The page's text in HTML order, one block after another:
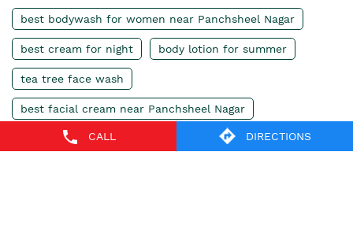
CALL DIRECTIONS
best bodywash for women near Panchsheel Nagar
best cream for night body lotion for summer
tea tree face wash
best facial cream near Panchsheel Nagar
body butter moisturizing cream